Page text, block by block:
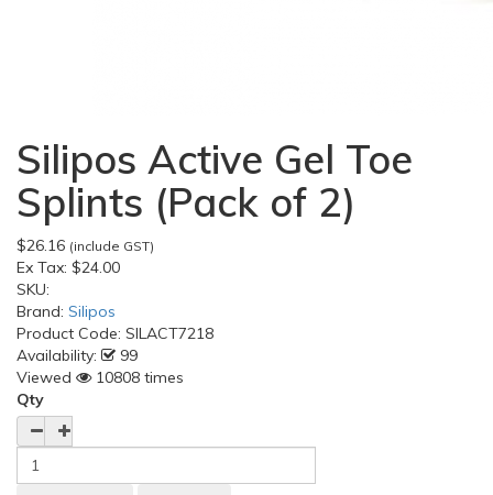
Silipos Active Gel Toe
Splints (Pack of 2)
$26.16 (include GST)
Ex Tax: $24.00
SKU:
Brand: Silipos
Product Code: SILACT7218
Availability:
99
Viewed
10808 times
Qty